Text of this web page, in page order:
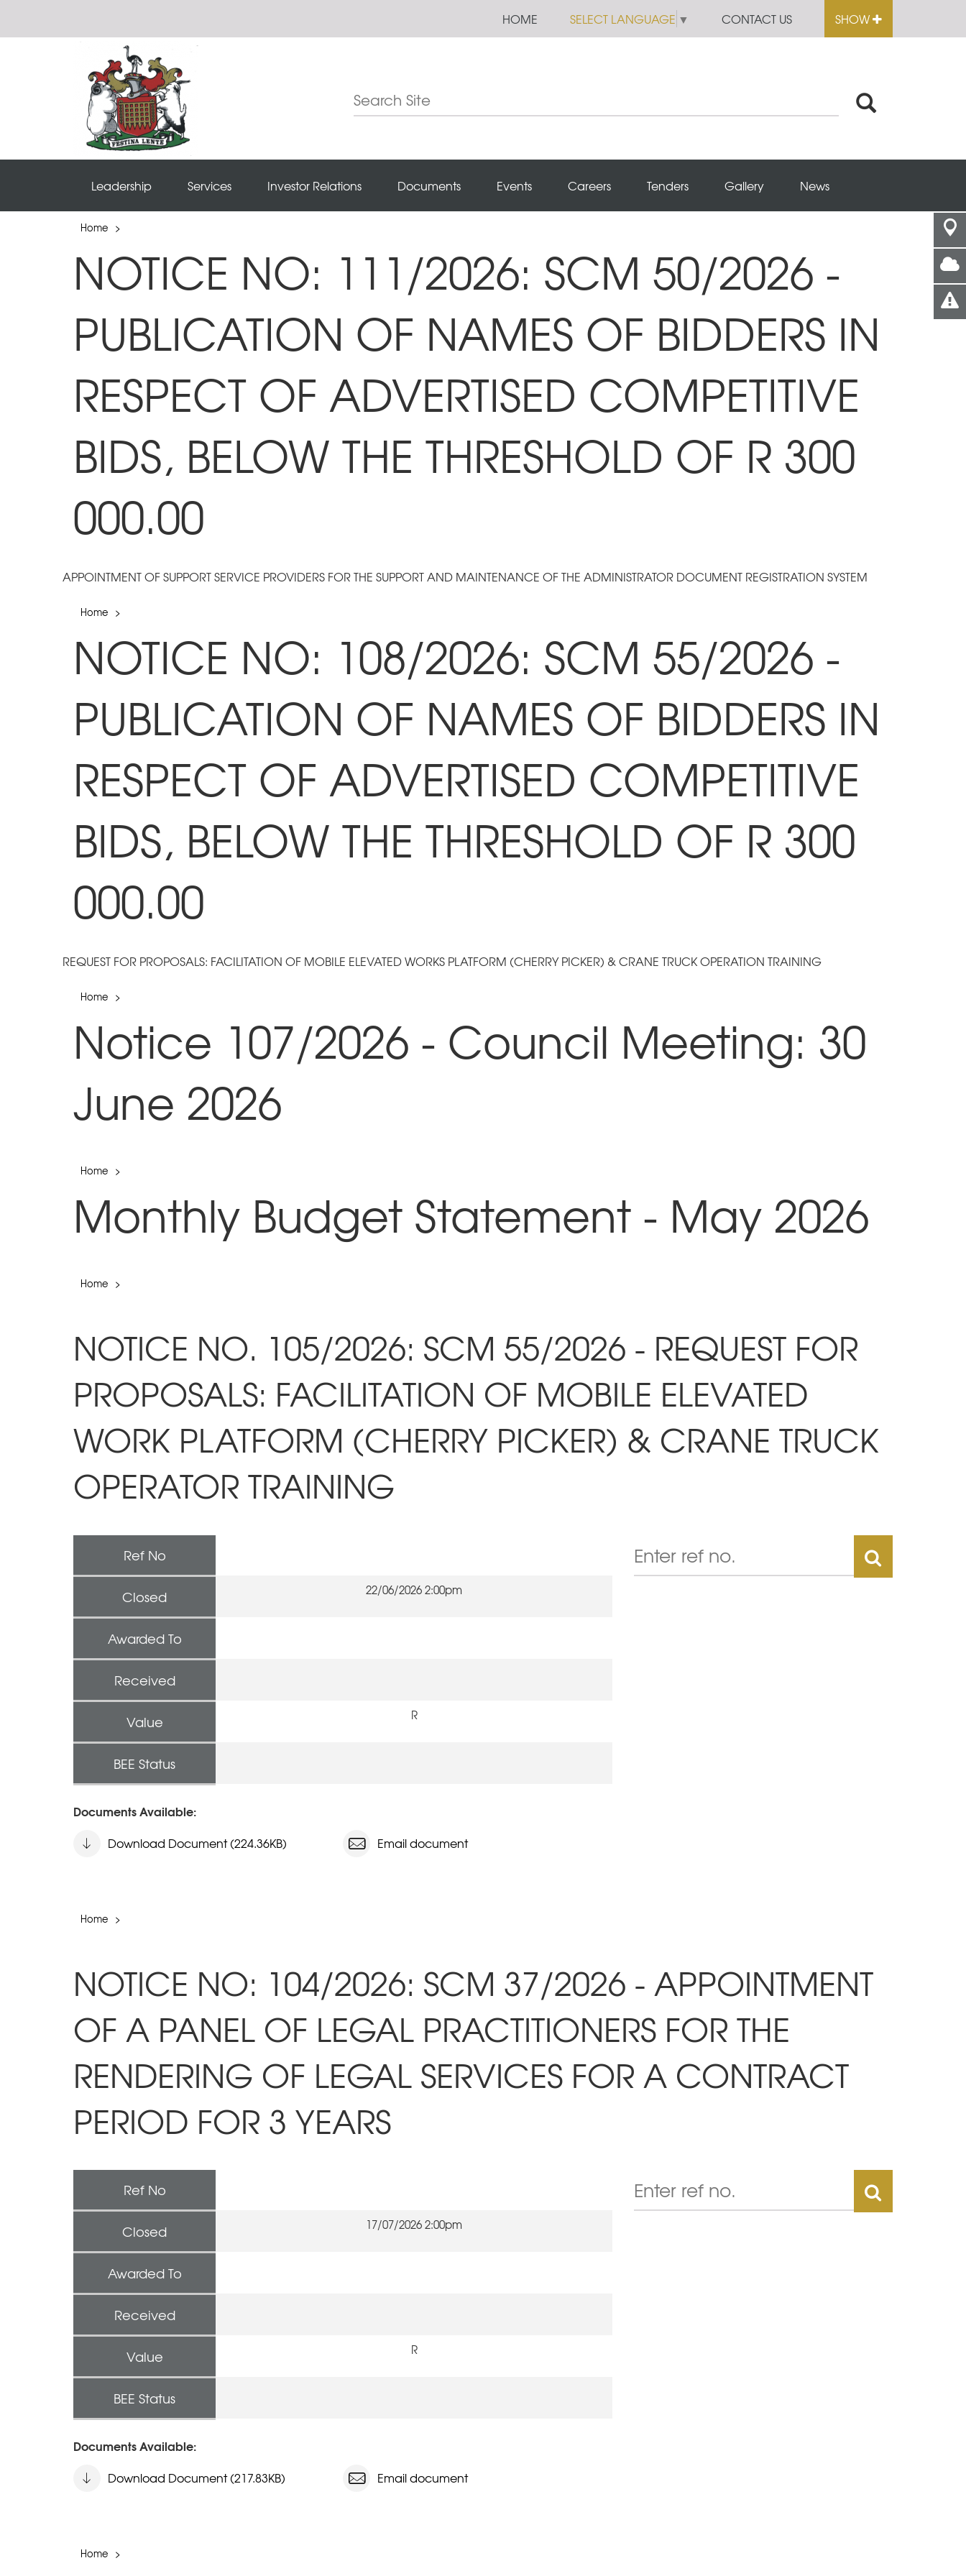
HOME SELECT LANGUAGE ▼ CONTACT US SHOW
Leadership Services Investor Relations Documents Events Careers Tenders Gallery News
Home >
NOTICE NO: 111/2026: SCM 50/2026 -
PUBLICATION OF NAMES OF BIDDERS IN
RESPECT OF ADVERTISED COMPETITIVE
BIDS, BELOW THE THRESHOLD OF R 300
000.00
APPOINTMENT OF SUPPORT SERVICE PROVIDERS FOR THE SUPPORT AND MAINTENANCE OF THE ADMINISTRATOR DOCUMENT REGISTRATION SYSTEM
Home >
NOTICE NO: 108/2026: SCM 55/2026 -
PUBLICATION OF NAMES OF BIDDERS IN
RESPECT OF ADVERTISED COMPETITIVE
BIDS, BELOW THE THRESHOLD OF R 300
000.00
REQUEST FOR PROPOSALS: FACILITATION OF MOBILE ELEVATED WORKS PLATFORM (CHERRY PICKER) & CRANE TRUCK OPERATION TRAINING
Home >
Notice 107/2026 - Council Meeting: 30
June 2026
Home >
Monthly Budget Statement - May 2026
Home >
NOTICE NO. 105/2026: SCM 55/2026 - REQUEST FOR
PROPOSALS: FACILITATION OF MOBILE ELEVATED
WORK PLATFORM (CHERRY PICKER) & CRANE TRUCK
OPERATOR TRAINING
Ref No
Closed 22/06/2026 2:00pm
Awarded To
Received
Value R
BEE Status
Documents Available:
Download Document (224.36KB) Email document
Home >
NOTICE NO: 104/2026: SCM 37/2026 - APPOINTMENT
OF A PANEL OF LEGAL PRACTITIONERS FOR THE
RENDERING OF LEGAL SERVICES FOR A CONTRACT
PERIOD FOR 3 YEARS
Ref No
Closed 17/07/2026 2:00pm
Awarded To
Received
Value R
BEE Status
Documents Available:
Download Document (217.83KB) Email document
Home >